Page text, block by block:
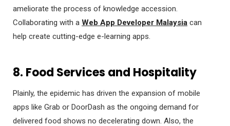
ameliorate the process of knowledge accession.
Collaborating with a Web App Developer Malaysia can
help create cutting-edge e-learning apps.
8. Food Services and Hospitality
Plainly, the epidemic has driven the expansion of mobile
apps like Grab or DoorDash as the ongoing demand for
delivered food shows no decelerating down. Also, the